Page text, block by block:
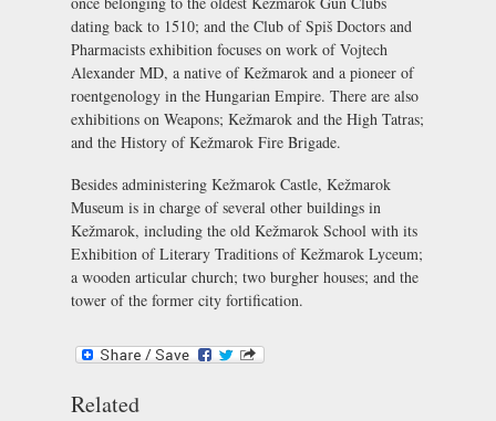
dating back to 1510; and the Club of Spiš Doctors and
Pharmacists exhibition focuses on work of Vojtech
Alexander MD, a native of Kežmarok and a pioneer of
roentgenology in the Hungarian Empire. There are also
exhibitions on Weapons; Kežmarok and the High Tatras;
and the History of Kežmarok Fire Brigade.
Besides administering Kežmarok Castle, Kežmarok
Museum is in charge of several other buildings in
Kežmarok, including the old Kežmarok School with its
Exhibition of Literary Traditions of Kežmarok Lyceum;
a wooden articular church; two burgher houses; and the
tower of the former city fortification.
Related